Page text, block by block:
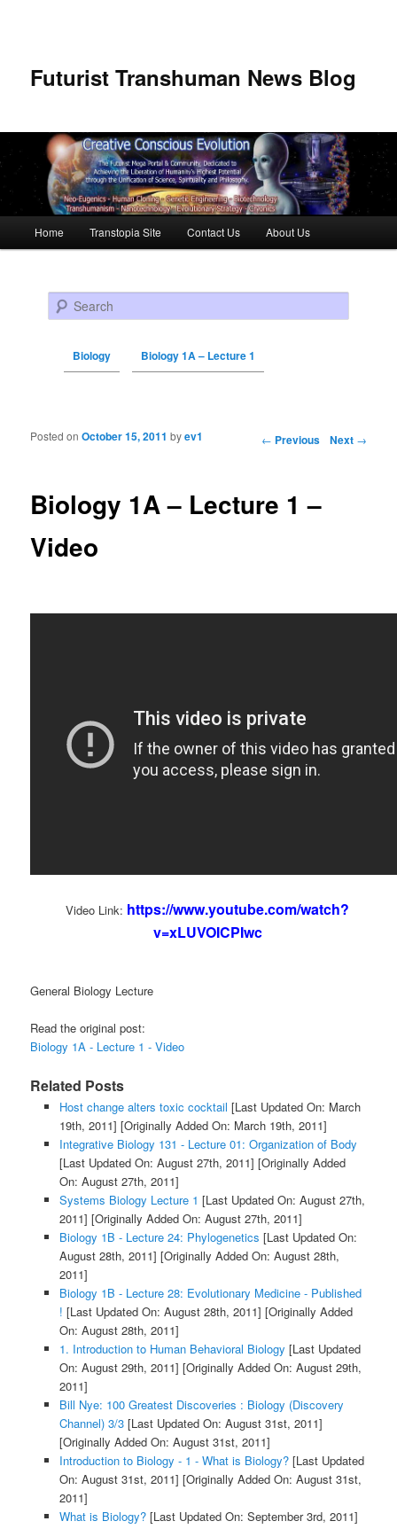
Futurist Transhuman News Blog
Skip to primary content
Skip to secondary content
Home Transtopia Site Contact Us About Us
Search
Biology Biology 1A – Lecture 1
Post navigation ← Previous Next →
Biology 1A – Lecture 1 –
Video
Posted onOctober 15, 2011 byev1
Video Link: https://www.youtube.com/watch?
v=xLUVOICPIwc
General Biology Lecture
Read the original post:
Biology 1A - Lecture 1 - Video
Related Posts
Host change alters toxic cocktail [Last Updated On: March
19th, 2011] [Originally Added On: March 19th, 2011]
Integrative Biology 131 - Lecture 01: Organization of Body
[Last Updated On: August 27th, 2011] [Originally Added
On: August 27th, 2011]
Systems Biology Lecture 1 [Last Updated On: August 27th,
2011] [Originally Added On: August 27th, 2011]
Biology 1B - Lecture 24: Phylogenetics [Last Updated On:
August 28th, 2011] [Originally Added On: August 28th,
2011]
Biology 1B - Lecture 28: Evolutionary Medicine - Published
! [Last Updated On: August 28th, 2011] [Originally Added
On: August 28th, 2011]
1. Introduction to Human Behavioral Biology [Last Updated
On: August 29th, 2011] [Originally Added On: August 29th,
2011]
Bill Nye: 100 Greatest Discoveries : Biology (Discovery
Channel) 3/3[Last Updated On: August 31st, 2011]
[Originally Added On: August 31st, 2011]
Introduction to Biology - 1 - What is Biology?[Last Updated
On: August 31st, 2011] [Originally Added On: August 31st,
2011]
What is Biology?[Last Updated On: September 3rd, 2011]